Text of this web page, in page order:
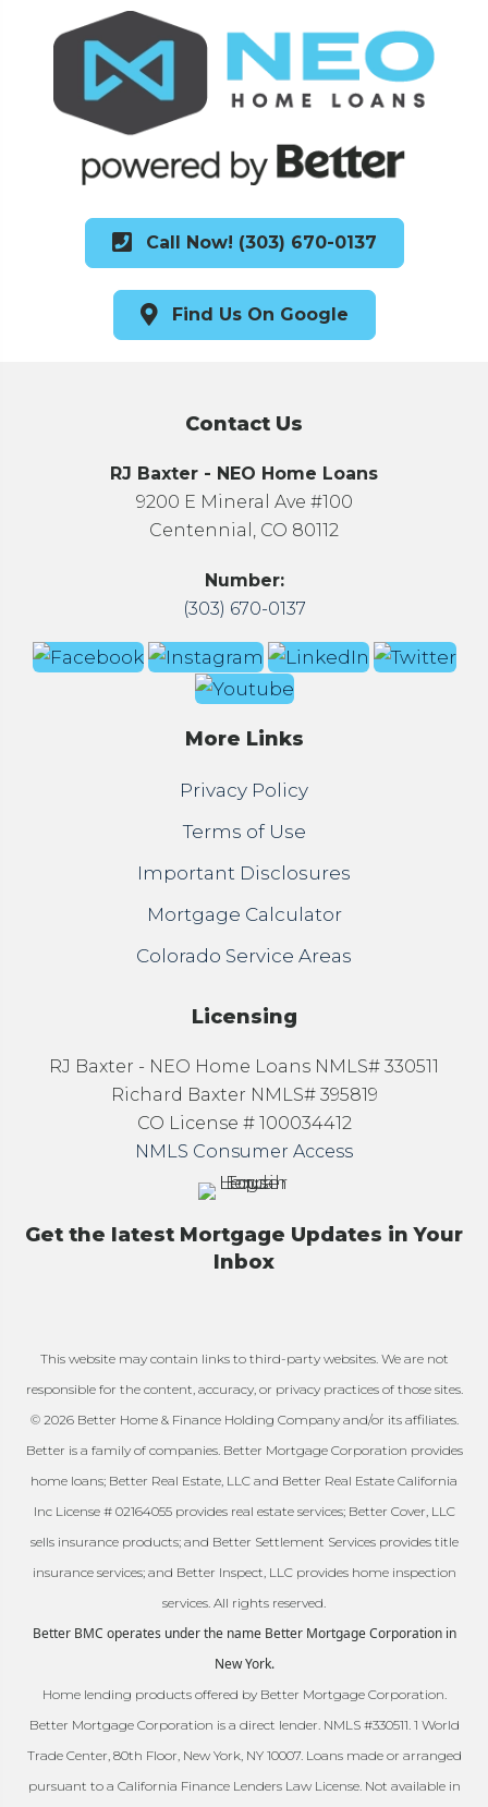
Call Now! (303) 670-0137
Find Us On Google
Contact Us
RJ Baxter - NEO Home Loans
9200 E Mineral Ave #100
Centennial, CO 80112
Number:
(303) 670-0137
More Links
Privacy Policy
Terms of Use
Important Disclosures
Mortgage Calculator
Colorado Service Areas
Licensing
RJ Baxter - NEO Home Loans NMLS# 330511
Richard Baxter NMLS# 395819
CO License # 100034412
NMLS Consumer Access
Get the latest Mortgage Updates in Your
Inbox
This website may contain links to third-party websites. We are not
responsible for the content, accuracy, or privacy practices of those sites.
© 2026 Better Home & Finance Holding Company and/or its affiliates.
Better is a family of companies. Better Mortgage Corporation provides
home loans; Better Real Estate, LLC and Better Real Estate California
Inc License # 02164055 provides real estate services; Better Cover, LLC
sells insurance products; and Better Settlement Services provides title
insurance services; and Better Inspect, LLC provides home inspection
services. All rights reserved.
Better BMC operates under the name Better Mortgage Corporation in
New York.
Home lending products offered by Better Mortgage Corporation.
Better Mortgage Corporation is a direct lender. NMLS #330511. 1 World
Trade Center, 80th Floor, New York, NY 10007. Loans made or arranged
pursuant to a California Finance Lenders Law License. Not available in